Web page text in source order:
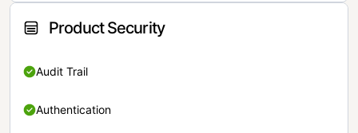
Product Security
Audit Trail
Authentication